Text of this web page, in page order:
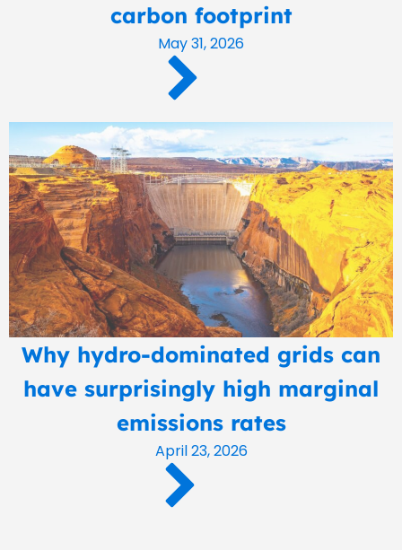
carbon footprint
May 31, 2026
Why hydro-dominated grids can
have surprisingly high marginal
emissions rates
April 23, 2026